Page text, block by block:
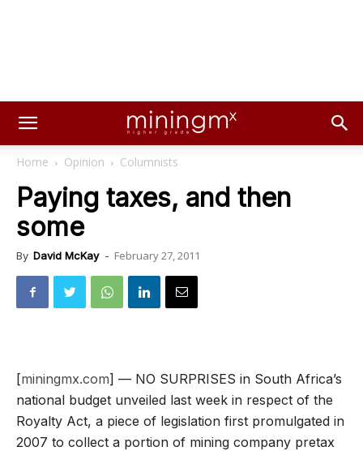
Home Opinion Columnists
Paying taxes, and then
some
By David McKay - February 27, 2011
[miningmx.com] — NO SURPRISES in South Africa’s
national budget unveiled last week in respect of the
Royalty Act, a piece of legislation first promulgated in
2007 to collect a portion of mining company pretax